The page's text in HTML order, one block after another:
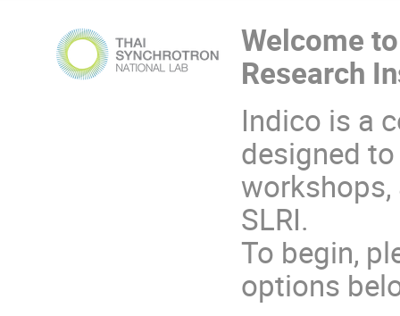
Welcome
Research
Indico is a
designed
SLRI.
To begin,
options